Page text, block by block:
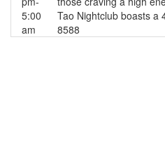
5:00
am
Tao Nightclub boasts a
8588